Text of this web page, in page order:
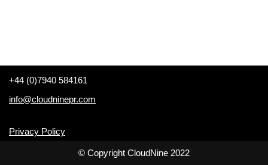
+44 (0)7940 584161
info@cloudninepr.com
Privacy Policy
© Copyright CloudNine 2022